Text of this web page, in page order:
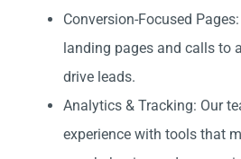
Conversion-Focused
landing pages and calls to
drive leads.
Analytics & Tracking: Our
experience with tools that